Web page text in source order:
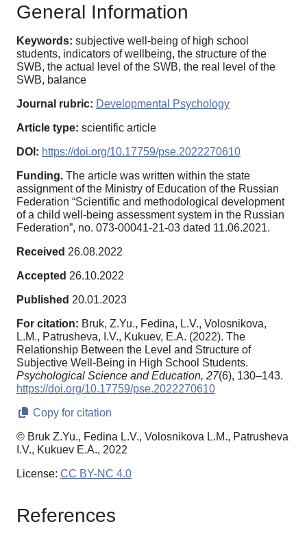
General Information
Keywords: subjective well-being of high school
students, indicators of wellbeing, the structure of the
SWB, the actual level of the SWB, the real level of the
SWB, balance
Journal rubric: Developmental Psychology
Article type: scientific article
DOI: https://doi.org/10.17759/pse.2022270610
Funding. The article was written within the state
assignment of the Ministry of Education of the Russian
Federation “Scientific and methodological development
of a child well-being assessment system in the Russian
Federation”, no. 073-00041-21-03 dated 11.06.2021.
Received 26.08.2022
Accepted 26.10.2022
Published 20.01.2023
For citation: Bruk, Z.Yu., Fedina, L.V., Volosnikova,
L.M., Patrusheva, I.V., Kukuev, E.A. (2022). The
Relationship Between the Level and Structure of
Subjective Well-Being in High School Students.
Psychological Science and Education, 27(6), 130–143.
https://doi.org/10.17759/pse.2022270610
Copy for citation
© Bruk Z.Yu., Fedina L.V., Volosnikova L.M., Patrusheva
I.V., Kukuev E.A., 2022
License: CC BY-NC 4.0
References